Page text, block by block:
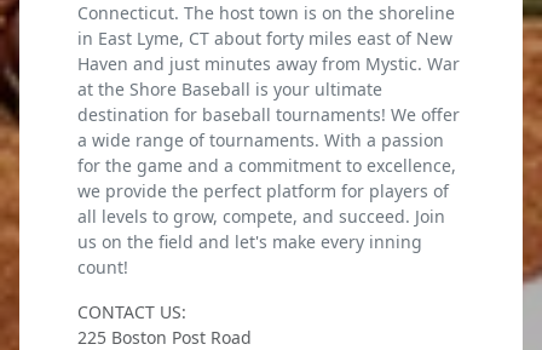
Connecticut. The host town is on the shoreline
in East Lyme, CT about forty miles east of New
Haven and just minutes away from Mystic. War
at the Shore Baseball is your ultimate
destination for baseball tournaments! We offer
a wide range of tournaments. With a passion
for the game and a commitment to excellence,
we provide the perfect platform for players of
all levels to grow, compete, and succeed. Join
us on the field and let's make every inning
count!
CONTACT US:
225 Boston Post Road